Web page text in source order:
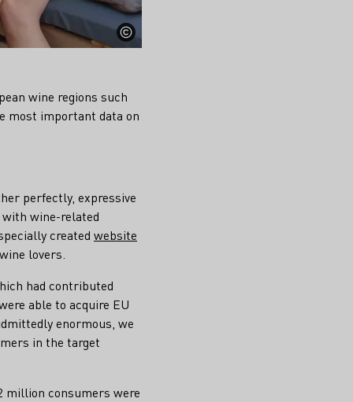
wine regions such
most important data on
perfectly, expressive
with wine-related
created website
lovers.
had contributed
able to acquire EU
enormous, we
in the target
million consumers were